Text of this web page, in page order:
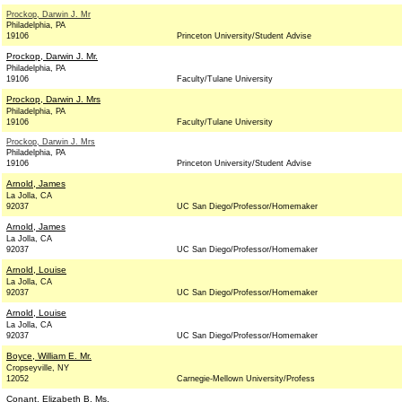
Prockop, Darwin J. Mr
Philadelphia, PA
19106
Princeton University/Student Advise
Prockop, Darwin J. Mr.
Philadelphia, PA
19106
Faculty/Tulane University
Prockop, Darwin J. Mrs
Philadelphia, PA
19106
Faculty/Tulane University
Prockop, Darwin J. Mrs
Philadelphia, PA
19106
Princeton University/Student Advise
Arnold, James
La Jolla, CA
92037
UC San Diego/Professor/Homemaker
Arnold, James
La Jolla, CA
92037
UC San Diego/Professor/Homemaker
Arnold, Louise
La Jolla, CA
92037
UC San Diego/Professor/Homemaker
Arnold, Louise
La Jolla, CA
92037
UC San Diego/Professor/Homemaker
Boyce, William E. Mr.
Cropseyville, NY
12052
Carnegie-Mellown University/Profess
Conant, Elizabeth B. Ms.